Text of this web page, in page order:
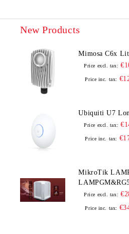
New Products
Mimosa C6x
Price excl. tax:
Price inc. tax:
Ubiquiti U7
Price excl. tax:
Price inc. tax:
MikroTik
Price excl. tax:
Price inc. tax: